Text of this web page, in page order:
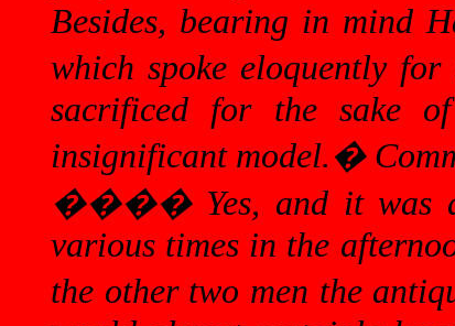
Besides, bearing in mind
which spoke eloquently for
sacrificed for the sake
insignificant model.�
���� Yes, and it was
various times in the
the other two men the